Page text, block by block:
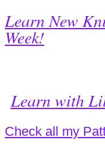
Learn New
Week!
Learn with
Check all my